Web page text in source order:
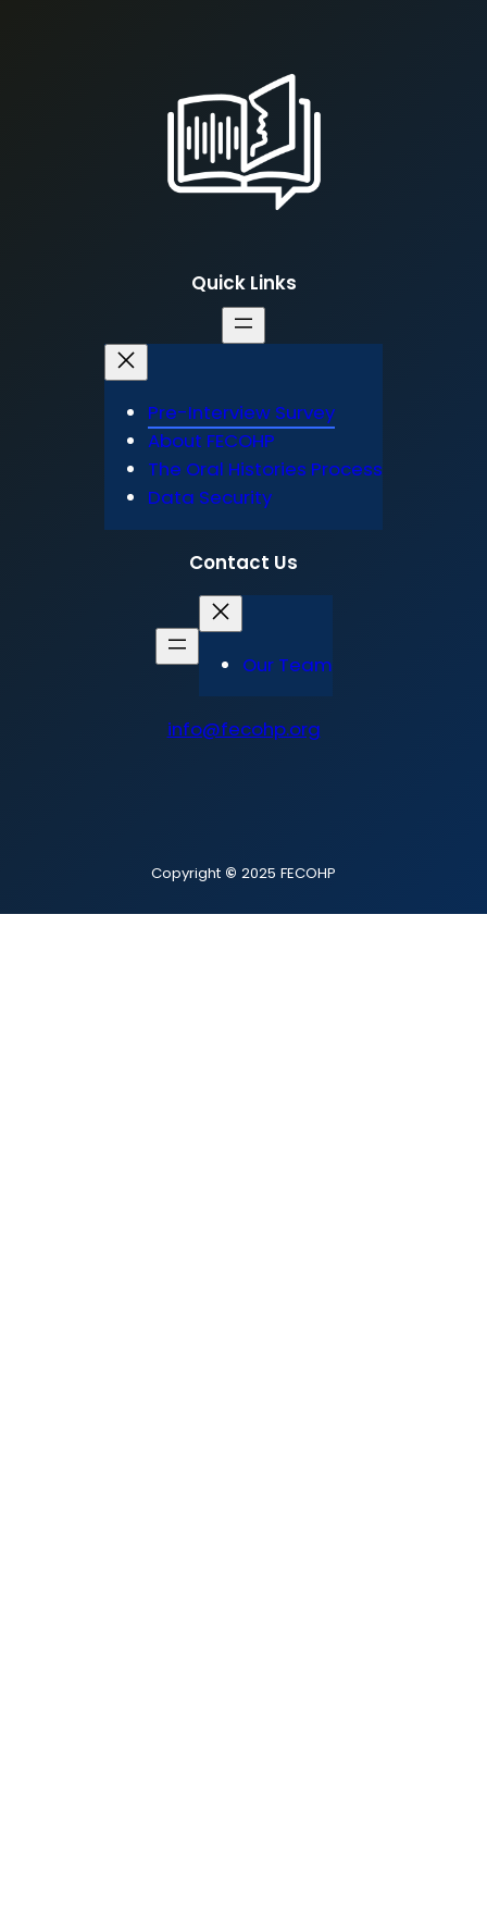
Quick Links
Pre-Interview Survey
About FECOHP
The Oral Histories Process
Data Security
Contact Us
Our Team
info@fecohp.org
Copyright © 2025 FECOHP